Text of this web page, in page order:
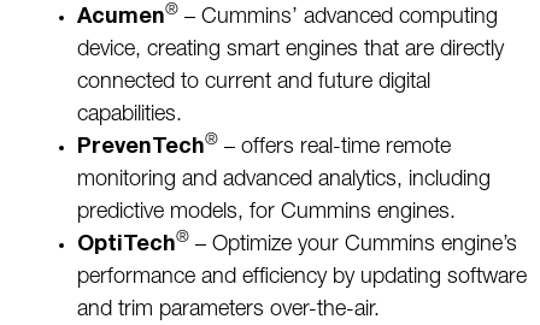
Acumen® – Cummins’ advanced computing
device, creating smart engines that are directly
connected to current and future digital
capabilities.
PrevenTech® – offers real-time remote
monitoring and advanced analytics, including
predictive models, for Cummins engines.
OptiTech® – Optimize your Cummins engine’s
performance and efficiency by updating software
and trim parameters over-the-air.